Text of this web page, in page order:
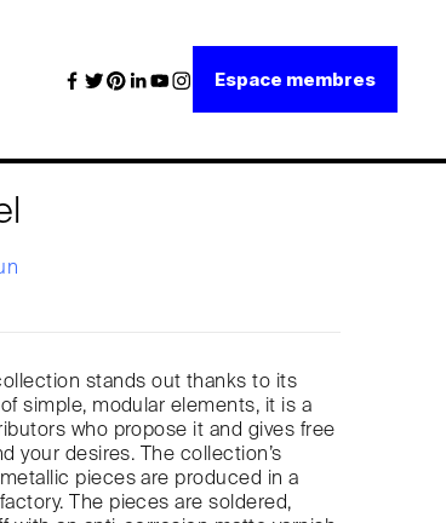
Espace membres
stands out thanks to its
simple, modular elements, it is a
who propose it and gives free
your desires. The collection’s
pieces are produced in a
The pieces are soldered,